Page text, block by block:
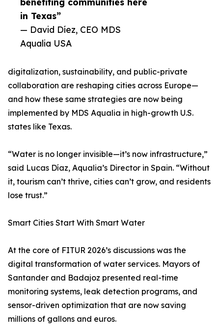
in Texas”
— David Díez, CEO MDS
Aqualia USA
digitalization, sustainability, and public-private
collaboration are reshaping cities across Europe—
and how these same strategies are now being
implemented by MDS Aqualia in high-growth U.S.
states like Texas.
“Water is no longer invisible—it’s now infrastructure,”
said Lucas Díaz, Aqualia’s Director in Spain. “Without
it, tourism can’t thrive, cities can’t grow, and residents
lose trust.”
Smart Cities Start With Smart Water
At the core of FITUR 2026’s discussions was the
digital transformation of water services. Mayors of
Santander and Badajoz presented real-time
monitoring systems, leak detection programs, and
sensor-driven optimization that are now saving
millions of gallons and euros.